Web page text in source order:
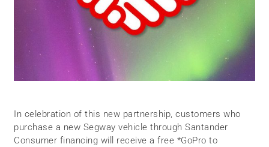
In celebration of this new partnership, customers who
purchase a new Segway vehicle through Santander
Consumer financing will receive a free *GoPro to